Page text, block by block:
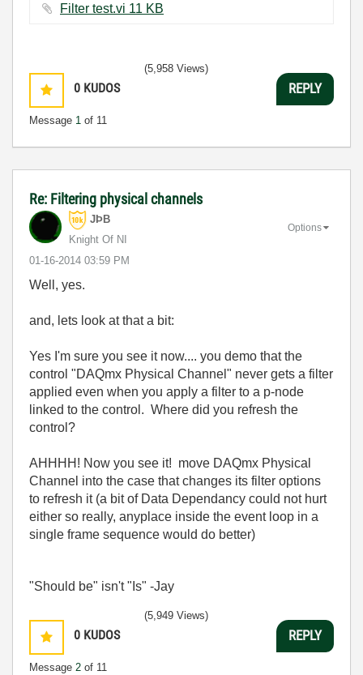
Filter test.vi ‏11 KB
0 KUDOS
Message 1 of 11
(5,958 Views)
REPLY
Re: Filtering physical channels
JÞB
Knight Of NI
‎01-16-2014 03:59 PM
Options
Well, yes.
and, lets look at that a bit:
Yes I'm sure you see it now.... you demo that the
control "DAQmx Physical Channel" never gets a filter
applied even when you apply a filter to a p-node
linked to the control. Where did you refresh the
control?
AHHHH! Now you see it! move DAQmx Physical
Channel into the case that changes its filter options
to refresh it (a bit of Data Dependancy could not hurt
either so really, anyplace inside the event loop in a
single frame sequence would do better)
"Should be" isn't "Is" -Jay
0 KUDOS
Message 2 of 11
(5,949 Views)
REPLY